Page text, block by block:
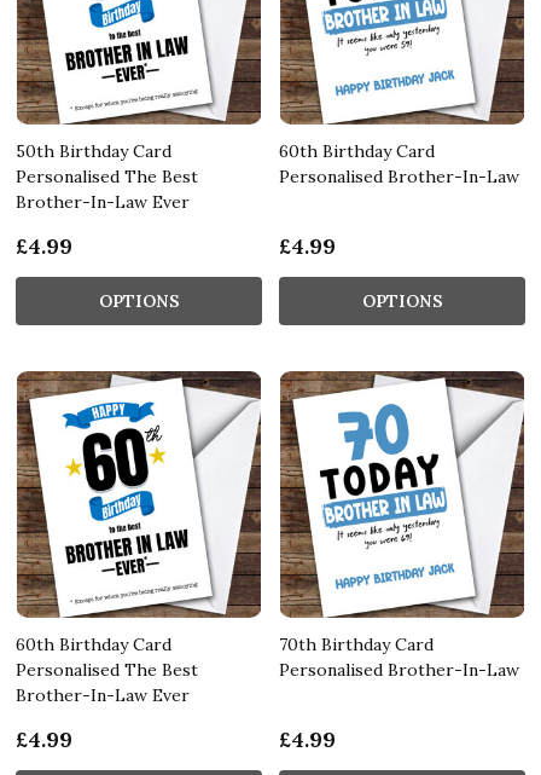
50th Birthday Card
Personalised The Best
Brother-In-Law Ever
£4.99
OPTIONS
60th Birthday Card
Personalised Brother-In-Law
£4.99
OPTIONS
60th Birthday Card
Personalised The Best
Brother-In-Law Ever
£4.99
70th Birthday Card
Personalised Brother-In-Law
£4.99